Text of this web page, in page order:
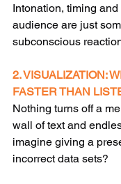
Intonation, timing
audience are just
subconscious
2. VISUALIZATION:
FASTER THAN
Nothing turns off a
wall of text and
imagine giving a
incorrect data sets?